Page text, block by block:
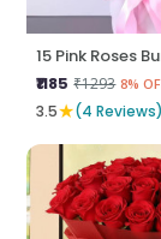
15 Pink Roses
₹1185 ₹1293 8%
3.5★(4 Reviews)